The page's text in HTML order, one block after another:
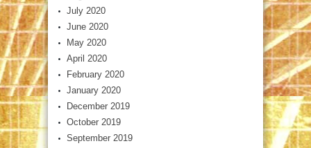
July 2020
June 2020
May 2020
April 2020
February 2020
January 2020
December 2019
October 2019
September 2019